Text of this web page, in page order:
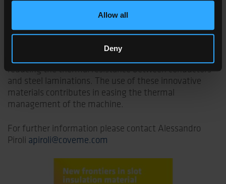
Allow all
Deny
thermal conductivity, yielding superior performance
with impregnating varnishes and resins. Additionally,
the products' exceptional tolerance to electric stresses
reducing the thermal resistance between conductors
and steel laminations. The use of these innovative
materials contributes in easing the thermal
management of the machine.
For further information please contact Alessandro
Piroli apiroli@coveme.com